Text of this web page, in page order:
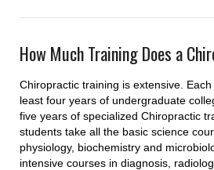
How Much Training Does a
Chiropractic training is extensive.
least four years of undergraduate
five years of specialized Chiropractic
students take all the basic science
physiology, biochemistry and
intensive courses in diagnosis,